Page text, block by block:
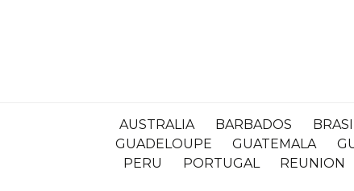
AUSTRALIA BARBADOS
GUADELOUPE
GUATEMALA
PERU
PORTUGAL REUNION